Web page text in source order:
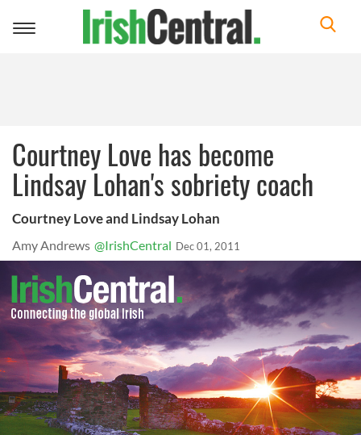
Toggle
Courtney Love has become
Lindsay Lohan's sobriety coach
Courtney Love and Lindsay Lohan
Amy Andrews @IrishCentral Dec 01, 2011